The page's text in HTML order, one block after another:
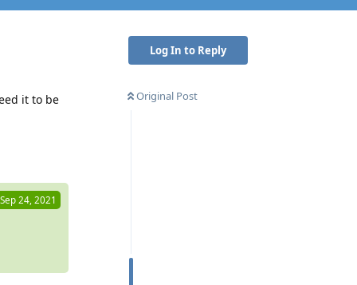
Log In to Reply
Original Post
it to be
Sep 24, 2021